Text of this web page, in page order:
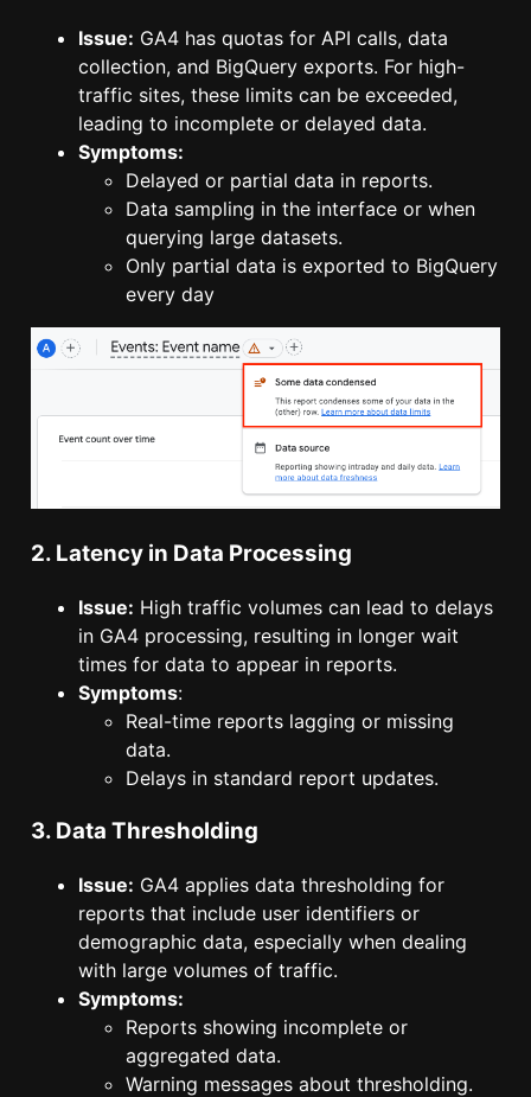
Issue: GA4 has quotas for API calls, data
collection, and BigQuery exports. For high-
traffic sites, these limits can be exceeded,
leading to incomplete or delayed data.
Symptoms:
Delayed or partial data in reports.
Data sampling in the interface or when
querying large datasets.
Only partial data is exported to BigQuery
every day
2. Latency in Data Processing
Issue: High traffic volumes can lead to delays
in GA4 processing, resulting in longer wait
times for data to appear in reports.
Symptoms:
Real-time reports lagging or missing
data.
Delays in standard report updates.
3. Data Thresholding
Issue: GA4 applies data thresholding for
reports that include user identifiers or
demographic data, especially when dealing
with large volumes of traffic.
Symptoms:
Reports showing incomplete or
aggregated data.
Warning messages about thresholding.